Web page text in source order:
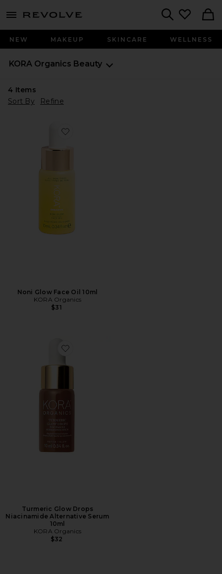
menu - shows more content
NEW MAKEUP SKINCARE WELLNESS
KORA Organics Beauty
4 Items
Sort By
Refine
Favorite Noni Glow Face Oil 10ml
Noni Glow Face Oil 10ml
KORA Organics
$31
Favorite Turmeric Glow Drops Niacinamide
Turmeric Glow Drops
Niacinamide Alternative Serum
10ml
KORA Organics
$32